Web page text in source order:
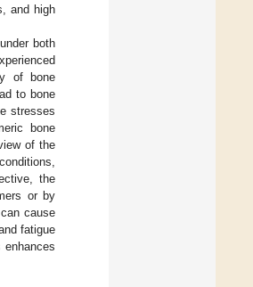
and high
both
of bone
to bone
stresses
bone
of the
the
or by
cause
fatigue
enhances